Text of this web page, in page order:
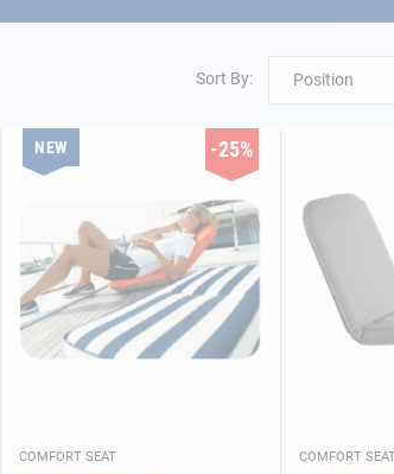
Sort By: Position
-25%
NEW
COMFORT SEAT COMFORT